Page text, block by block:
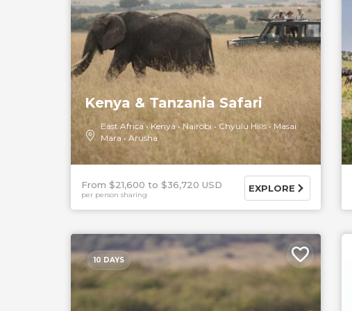
Kenya & Tanzania Safari
East Africa Kenya Nairobi Chyulu Hills
Masai
Mara
Arusha
From $21,600 $36,720 USD
per person sharing
EXPLORE
10 DAYS